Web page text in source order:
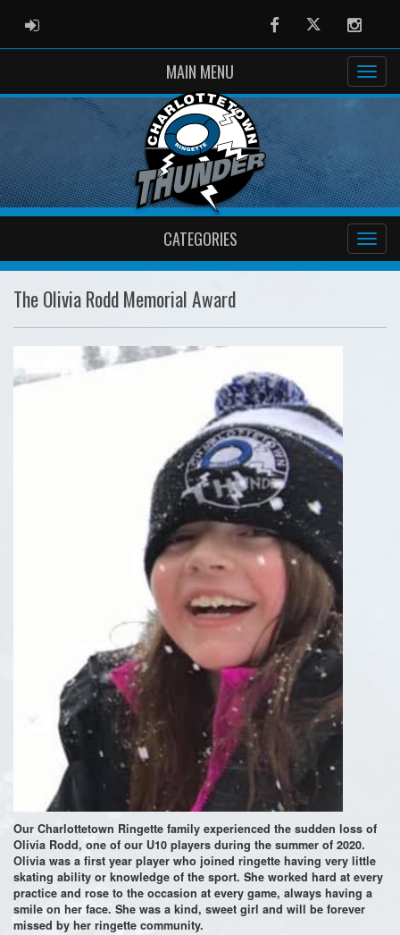
ADMIN LOGIN FacebookTwitter
MAIN MENU
CATEGORIES
The Olivia Rodd Memorial Award
Our Charlottetown Ringette family experienced the sudden loss of
Olivia Rodd, one of our U10 players during the summer of 2020.
Olivia was a first year player who joined ringette having very little
skating ability or knowledge of the sport. She worked hard at every
practice and rose to the occasion at every game, always having a
smile on her face. She was a kind, sweet girl and will be forever
missed by her ringette community.